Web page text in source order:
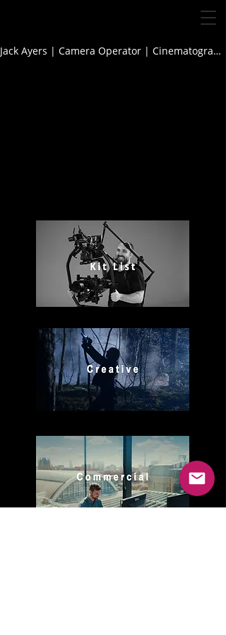
Jack Ayers | Camera Operator | Cinematographer